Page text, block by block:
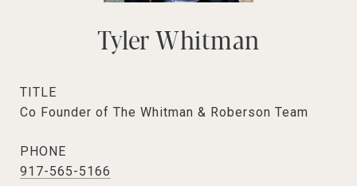
Tyler Whitman
TITLE
Co Founder of The Whitman & Roberson Team
PHONE
917-565-5166